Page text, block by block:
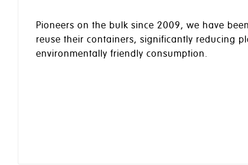
Pioneers on the bulk since 2009, we have
reuse their containers, significantly reducing
environmentally friendly consumption.